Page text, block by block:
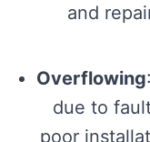
and
Overflowing
due to
poor